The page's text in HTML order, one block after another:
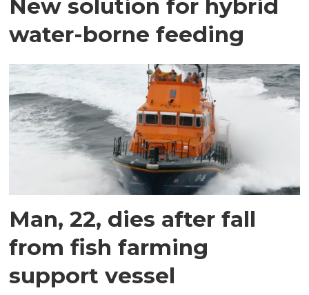
New solution for hybrid
water-borne feeding
Man, 22, dies after fall
from fish farming
support vessel